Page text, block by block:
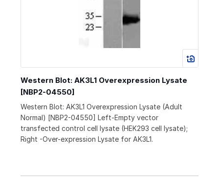
Western Blot: AK3L1 Overexpression Lysate
[NBP2-04550]
Western Blot: AK3L1 Overexpression Lysate (Adult
Normal) [NBP2-04550] Left-Empty vector
transfected control cell lysate (HEK293 cell lysate);
Right -Over-expression Lysate for AK3L1.